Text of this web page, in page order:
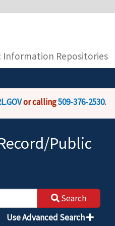
is encrypted and transmitted
Information Repositories
or calling509-376-2530.
Public
Search
Use Advanced Search